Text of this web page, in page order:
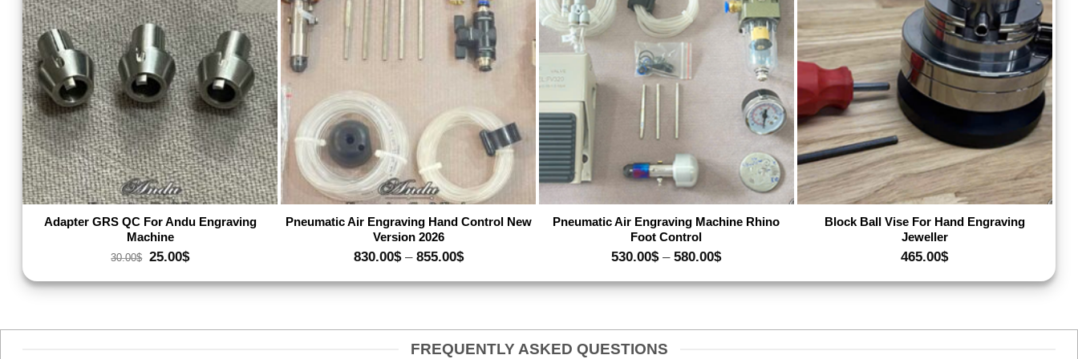
Adapter GRS QC For Andu Engraving
Machine
30.00$ Original
was:
25.00$Current
is:
Pneumatic Air Engraving Hand Control New
Version 2026
830.00$ – 855.00$Price
830.00$
Pneumatic Air Engraving Machine Rhino
Foot Control
530.00$ – 580.00$Price
530.00$
Block Ball Vise For Hand Engraving
Jeweller
465.00$
FREQUENTLY ASKED QUESTIONS